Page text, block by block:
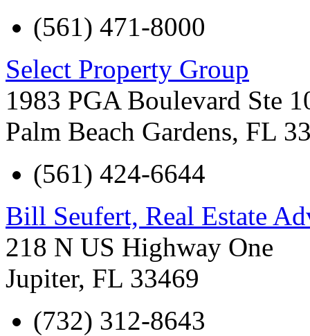
(561) 471-8000
Select Property Group
1983 PGA Boulevard Ste
Palm Beach Gardens, FL
(561) 424-6644
Bill Seufert, Real Estate
218 N US Highway One
Jupiter, FL 33469
(732) 312-8643